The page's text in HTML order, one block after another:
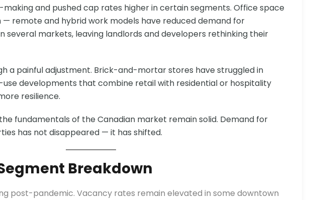
making and pushed cap rates higher in certain segments. Office space
remote and hybrid work models have reduced demand for
several markets, leaving landlords and developers rethinking their
a painful adjustment. Brick-and-mortar stores have struggled in
use developments that combine retail with residential or hospitality
resilience.
fundamentals of the Canadian market remain solid. Demand for
has not disappeared — it has shifted.
Breakdown
post-pandemic. Vacancy rates remain elevated in some downtown